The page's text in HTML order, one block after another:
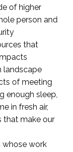
of higher
person and
that
landscape
of meeting
enough sleep,
in fresh air,
that make our
whose work